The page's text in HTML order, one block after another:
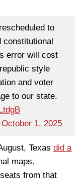
to
error will cost
style
and voter
to our state.
October 1, 2025
Texas did a
maps.
from that